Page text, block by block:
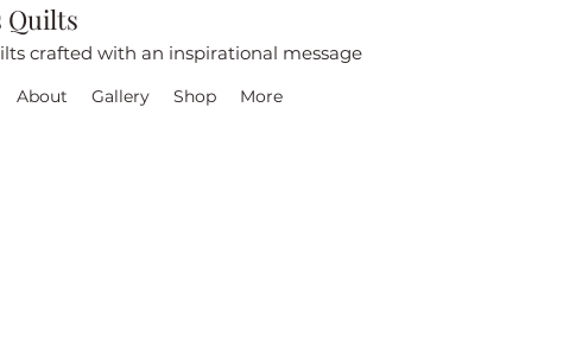
Quilts
crafted with an inspirational message
About Gallery Shop More